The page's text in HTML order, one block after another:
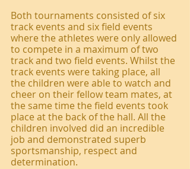
Both tournaments consisted of six
track events and six field events
where the athletes were only allowed
to compete in a maximum of two
track and two field events. Whilst the
track events were taking place, all
the children were able to watch and
cheer on their fellow team mates, at
the same time the field events took
place at the back of the hall. All the
children involved did an incredible
job and demonstrated superb
sportsmanship, respect and
determination.